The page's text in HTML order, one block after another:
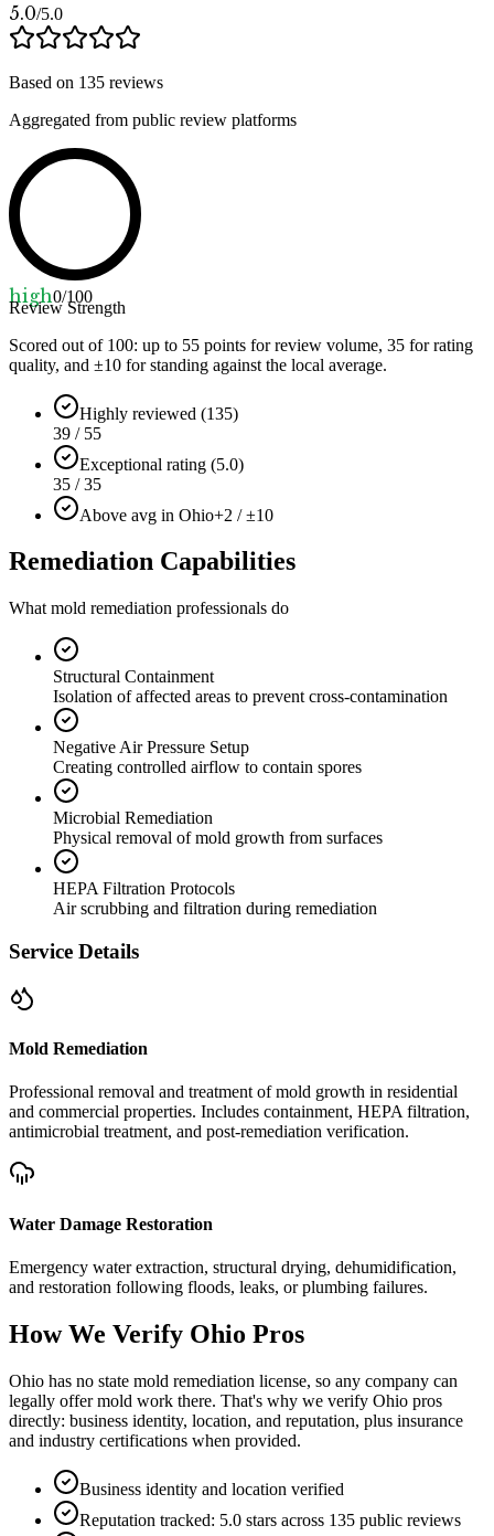
5.0/5.0
Based on 135 reviews
Aggregated from public review platforms
high0/100
Review Strength
Scored out of 100: up to 55 points for review volume, 35 for rating
quality, and ±10 for standing against the local average.
Highly reviewed (135)
39 / 55
Exceptional rating (5.0)
35 / 35
Above avg in Ohio+2 / ±10
Remediation Capabilities
What mold remediation professionals do
Structural Containment
Isolation of affected areas to prevent cross-contamination
Negative Air Pressure Setup
Creating controlled airflow to contain spores
Microbial Remediation
Physical removal of mold growth from surfaces
HEPA Filtration Protocols
Air scrubbing and filtration during remediation
Service Details
Mold Remediation
Professional removal and treatment of mold growth in residential
and commercial properties. Includes containment, HEPA filtration,
antimicrobial treatment, and post-remediation verification.
Water Damage Restoration
Emergency water extraction, structural drying, dehumidification,
and restoration following floods, leaks, or plumbing failures.
How We Verify Ohio Pros
Ohio has no state mold remediation license, so any company can
legally offer mold work there. That's why we verify Ohio pros
directly: business identity, location, and reputation, plus insurance
and industry certifications when provided.
Business identity and location verified
Reputation tracked: 5.0 stars across 135 public reviews